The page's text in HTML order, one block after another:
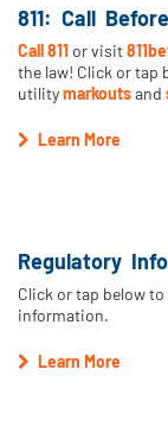
811: Call
Call 811 or visit
the law! Click or tap
utilitymarkoutsand
Learn More
Regulatory
Click or tap below
information.
Learn More